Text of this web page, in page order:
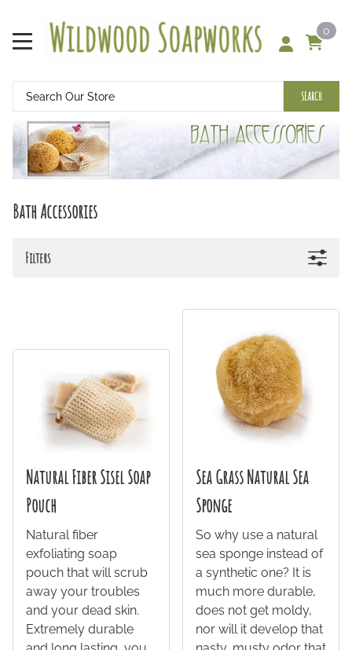
0
SEARCH
Bath Accessories
Filters
Natural Fiber Sisel Soap
Pouch
Natural fiber
exfoliating soap
pouch that will scrub
away your troubles
and your dead skin.
Extremely durable
Sea Grass Natural Sea
Sponge
So why use a natural
sea sponge instead of
a synthetic one? It is
much more durable,
does not get moldy,
nor will it develop that